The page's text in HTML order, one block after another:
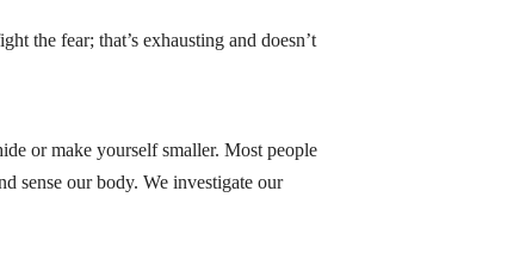
the fear; that’s exhausting and doesn’t
or make yourself smaller. Most people
sense our body. We investigate our